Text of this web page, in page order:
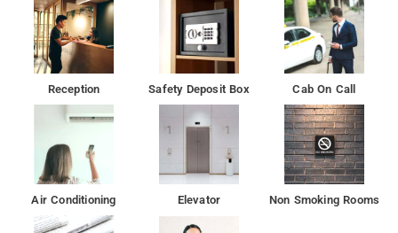
Reception Safety Deposit Box Cab On Call
Air Conditioning Elevator Non Smoking Rooms